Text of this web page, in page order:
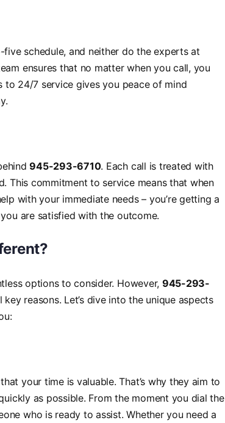
schedule, and neither do the experts at
ensures that no matter when you call, you
24/7 service gives you peace of mind
945-293-6710. Each call is treated with
This commitment to service means that when
with your immediate needs – you’re getting a
are satisfied with the outcome.
options to consider. However, 945-293-
reasons. Let’s dive into the unique aspects
your time is valuable. That’s why they aim to
as possible. From the moment you dial the
who is ready to assist. Whether you need a